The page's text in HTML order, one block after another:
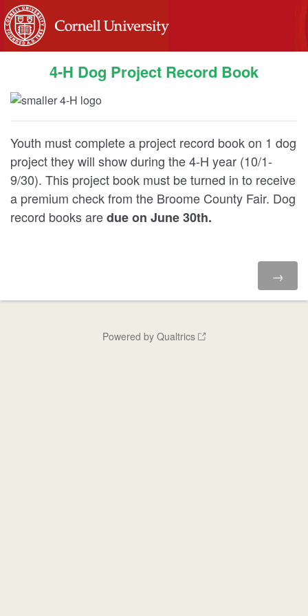
4-H Dog Project Record Book
Youth must complete a project record book on 1 dog
project they will show during the 4-H year (10/1-
9/30). This project book must be turned in to receive
a premium check from the Broome County Fair. Dog
record books aredue on June 30th.
Powered by Qualtrics